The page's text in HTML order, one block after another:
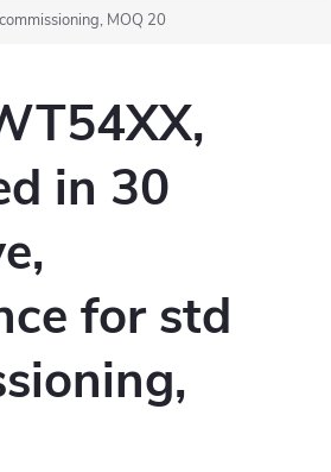
MOQ 20
in 30
for std